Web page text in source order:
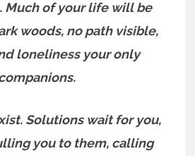
Much of your life will be
woods, no path visible,
loneliness your only
Solutions wait for you,
you to them, calling